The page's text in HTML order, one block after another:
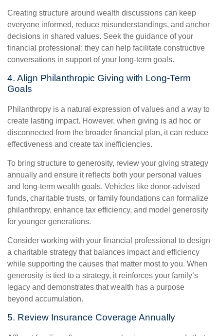
Creating structure around wealth discussions can keep
everyone informed, reduce misunderstandings, and anchor
decisions in shared values. Seek the guidance of your
financial professional; they can help facilitate constructive
conversations in support of your long-term goals.
4. Align Philanthropic Giving with Long-Term
Goals
Philanthropy is a natural expression of values and a way to
create lasting impact. However, when giving is ad hoc or
disconnected from the broader financial plan, it can reduce
effectiveness and create tax inefficiencies.
To bring structure to generosity, review your giving strategy
annually and ensure it reflects both your personal values
and long-term wealth goals. Vehicles like donor-advised
funds, charitable trusts, or family foundations can formalize
philanthropy, enhance tax efficiency, and model generosity
for younger generations.
Consider working with your financial professional to design
a charitable strategy that balances impact and efficiency
while supporting the causes that matter most to you. When
generosity is tied to a strategy, it reinforces your family’s
legacy and demonstrates that wealth has a purpose
beyond accumulation.
5. Review Insurance Coverage Annually